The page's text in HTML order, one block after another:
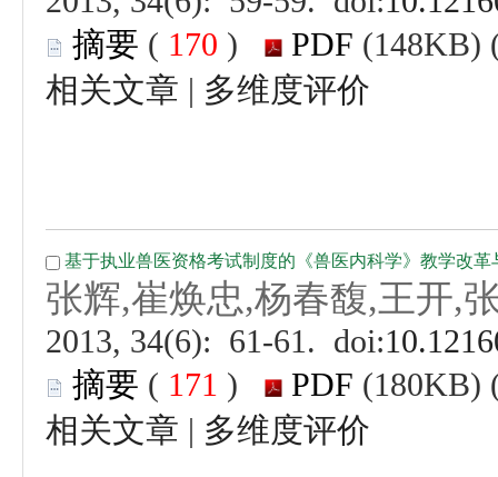
(
)
|
(
)
|